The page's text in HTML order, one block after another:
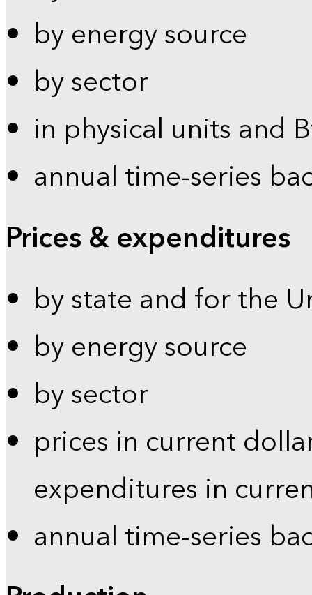
by energy source
by sector
in physical units and
annual time-series
Prices & expenditures
by state and for the
by energy source
by sector
prices in current
expenditures in
annual time-series